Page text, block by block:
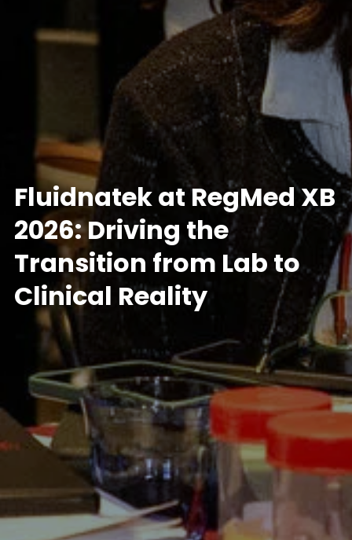
Fluidnatek at RegMed XB
2026: Driving the
Transition from Lab to
Clinical Reality